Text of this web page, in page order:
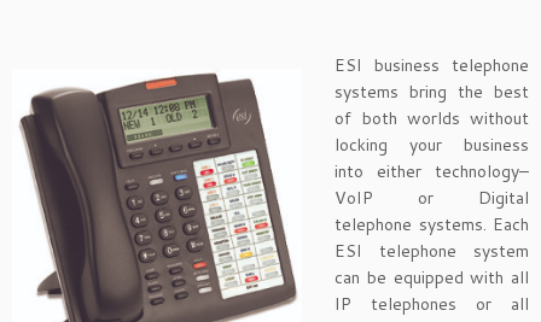
ESI business telephone
systems bring the best
of both worlds without
locking your business
into either technology–
VoIP or Digital
telephone systems. Each
ESI telephone system
can be equipped with all
IP telephones or all